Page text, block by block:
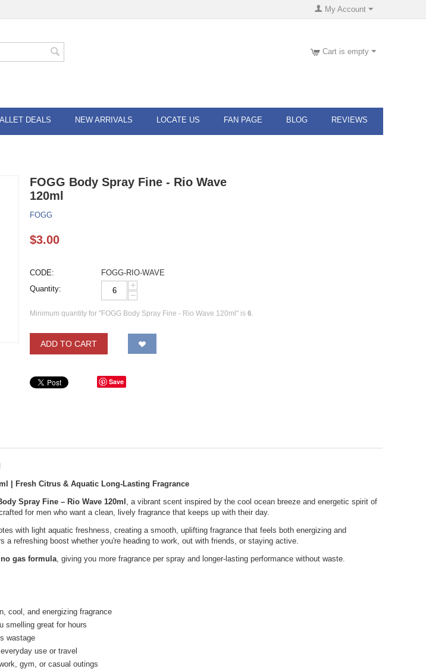
My Account
Cart is empty
DEALS NEW ARRIVALS LOCATE US FAN PAGE BLOG REVIEWS
FOGG Body Spray Fine - Rio Wave
120ml
FOGG
$3.00
CODE:
FOGG-RIO-WAVE
Quantity:
+
−
Minimum quantity for "FOGG Body Spray Fine - Rio Wave 120ml" is6.
ADD TO CART
Save
| Fresh Citrus & Aquatic Long-Lasting Fragrance
Spray Fine – Rio Wave 120ml , a vibrant scent inspired by the cool ocean breeze and energetic spirit of
for men who want a clean, lively fragrance that keeps up with their day.
with light aquatic freshness, creating a smooth, uplifting fragrance that feels both energizing and
a refreshing boost whether you're heading to work, out with friends, or staying active.
no gas formula, giving you more fragrance per spray and longer-lasting performance without waste.
cool, and energizing fragrance
smelling great for hours
wastage
use or travel
gym, or casual outings